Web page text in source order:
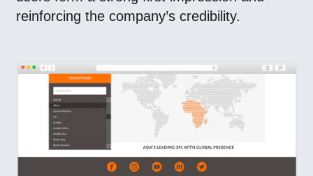
reinforcing the company’s credibility.